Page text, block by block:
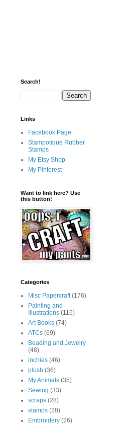
Search!
Links
Facebook Page
Stampotique Rubber
Stamps
My Etsy Shop
My Pinterest
Want to link here? Use
this button!
Categories
Misc Papercraft (176)
Painting and
Illustrations (116)
Art Books (74)
ATCs (69)
Beading and Jewelry
(48)
inchies (46)
plush (36)
My Animals (35)
Sewing (33)
scraps (28)
stamps (28)
Embroidery (26)